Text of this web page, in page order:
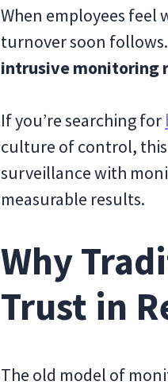
When employees feel
turnover soon
intrusive monitoring
If you’re searching for
culture of control, this
surveillance with
measurable results.
Why
Trust in
The old model of